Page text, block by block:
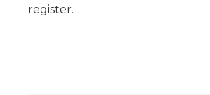
register.